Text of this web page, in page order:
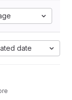
date